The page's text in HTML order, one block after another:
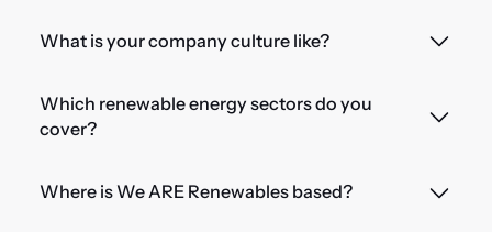
What is your company culture like?
Which renewable energy sectors do you
cover?
Where is We ARE Renewables based?